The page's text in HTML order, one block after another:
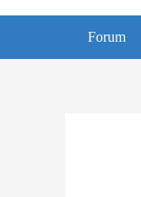
Forum